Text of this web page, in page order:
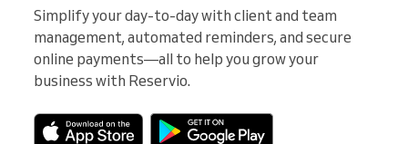
Simplify your day-to-day with client and team
management, automated reminders, and secure
online payments—all to help you grow your
business with Reservio.